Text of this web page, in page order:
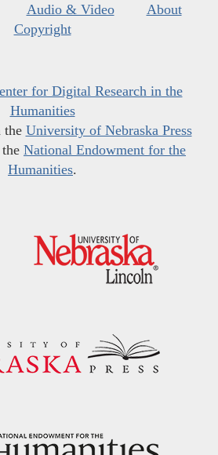
Audio & Video
About
Copyright
for Digital Research in the
Humanities
the University of Nebraska Press
National Endowment for the
Humanities.